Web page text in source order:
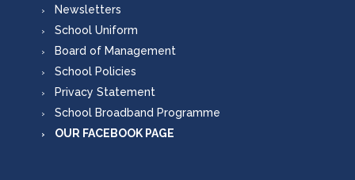
Newsletters
School Uniform
Board of Management
School Policies
Privacy Statement
School Broadband Programme
OUR FACEBOOK PAGE